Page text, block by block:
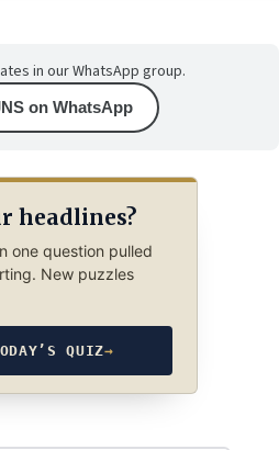
in our WhatsApp group.
on WhatsApp
headlines?
one question pulled
New puzzles
QUIZ→